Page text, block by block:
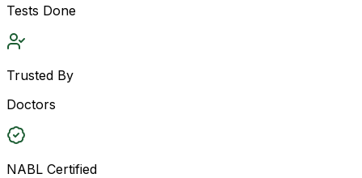
Tests Done
Trusted By
Doctors
NABL Certified